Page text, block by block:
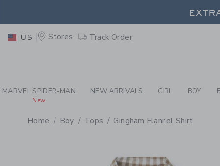
-
US Stores Track Order
MARVEL SPIDER-MAN
New
NEW ARRIVALS GIRL BOY
Home Boy Tops Gingham Flannel Shirt